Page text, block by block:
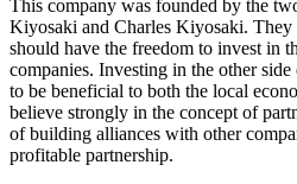
This company was founded by the
Kiyosaki and Charles Kiyosaki. They
should have the freedom to invest in
companies. Investing in the other
to be beneficial to both the local
believe strongly in the concept of
of building alliances with other
profitable partnership.